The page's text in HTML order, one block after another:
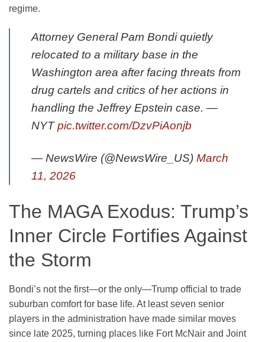
regime.
Attorney General Pam Bondi quietly
relocated to a military base in the
Washington area after facing threats from
drug cartels and critics of her actions in
handling the Jeffrey Epstein case. —
NYTpic.twitter.com/DzvPiAonjb
— NewsWire (@NewsWire_US) March
11, 2026
The MAGA Exodus: Trump’s
Inner Circle Fortifies Against
the Storm
Bondi’s not the first—or the only—Trump official to trade
suburban comfort for base life. At least seven senior
players in the administration have made similar moves
since late 2025, turning places like Fort McNair and Joint